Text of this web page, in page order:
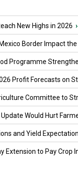
New Highs in 2026 ›
Border Impact the
Programme
Profit Forecasts on St...
Committee to
Would Hurt
and Yield
Extension to Pay Crop